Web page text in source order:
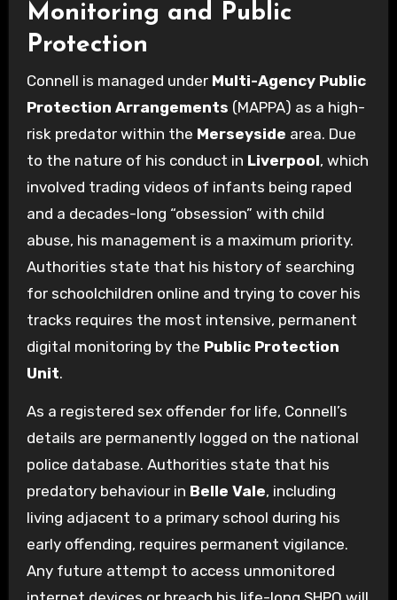
Monitoring and Public
Protection
Connell is managed under Multi-Agency Public
Protection Arrangements (MAPPA) as a high-
risk predator within the Merseyside area. Due
to the nature of his conduct in Liverpool, which
involved trading videos of infants being raped
and a decades-long “obsession” with child
abuse, his management is a maximum priority.
Authorities state that his history of searching
for schoolchildren online and trying to cover his
tracks requires the most intensive, permanent
digital monitoring by the Public Protection
Unit.
As a registered sex offender for life, Connell’s
details are permanently logged on the national
police database. Authorities state that his
predatory behaviour in Belle Vale, including
living adjacent to a primary school during his
early offending, requires permanent vigilance.
Any future attempt to access unmonitored